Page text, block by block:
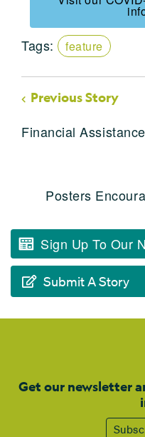
Tags: feature
Previous Story
Financial
Posters
Sign Up To Our
Submit A Story
Get our newsletter